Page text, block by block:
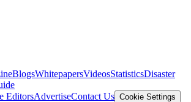
BlogsWhitepapersVideosStatisticsDisaster
EditorsAdvertiseContact Us Cookie Settings